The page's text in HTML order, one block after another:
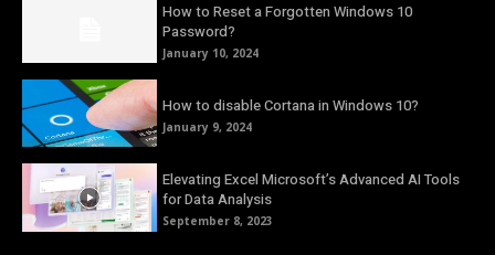
How to Reset a Forgotten Windows 10
Password?
January 10, 2024
How to disable Cortana in Windows 10?
January 9, 2024
Elevating Excel Microsoft’s Advanced AI Tools
for Data Analysis
September 8, 2023